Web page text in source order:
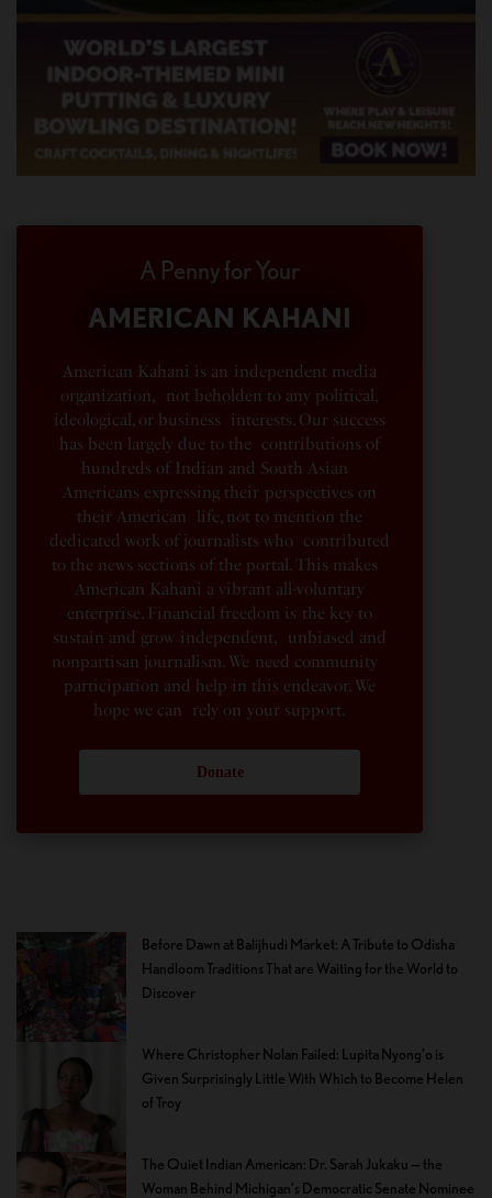
A Penny for Your
AMERICAN KAHANI
American Kahani is an independent media
organization, not beholden to any political,
ideological, or business interests. Our success
has been largely due to the contributions of
hundreds of Indian and South Asian
Americans expressing their perspectives on
their American life, not to mention the
dedicated work of journalists who contributed
to the news sections of the portal. This makes
American Kahani a vibrant all-voluntary
enterprise. Financial freedom is the key to
sustain and grow independent, unbiased and
nonpartisan journalism. We need community
participation and help in this endeavor. We
hope we can rely on your support.
Donate
Before Dawn at Balijhudi Market: A Tribute to Odisha
Handloom Traditions That are Waiting for the World to
Discover
Where Christopher Nolan Failed: Lupita Nyong’o is
Given Surprisingly Little With Which to Become Helen
of Troy
The Quiet Indian American: Dr. Sarah Jukaku — the
Woman Behind Michigan’s Democratic Senate Nominee